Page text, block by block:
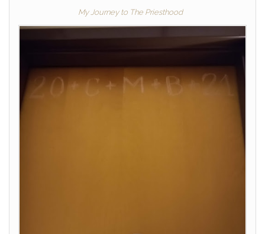
My Journey to The Priesthood